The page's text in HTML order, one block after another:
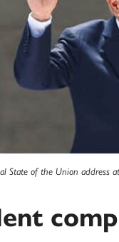
State of the Union address